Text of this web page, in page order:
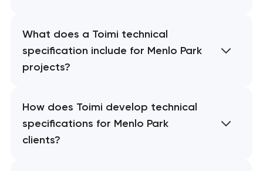
What does a Toimi technical
specification include for Menlo Park
projects?
How does Toimi develop technical
specifications for Menlo Park
clients?